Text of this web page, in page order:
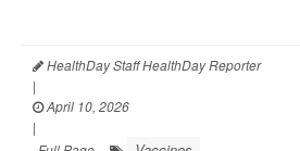
HealthDay Staff HealthDay Reporter
|
April 10, 2026
|